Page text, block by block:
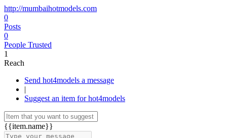
http://mumbaihotmodels.com
0
Posts
0
People Trusted
1
Reach
Send hot4models a message
|
Suggest an item for hot4models
{{item.name}}